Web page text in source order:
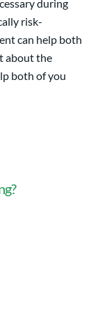
during
risk-
can help both
about the
both of you